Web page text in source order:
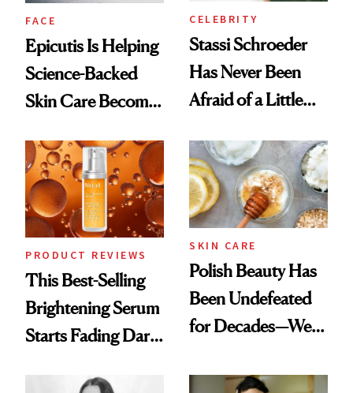
FACE
Epicutis Is Helping
Science-Backed
Skin Care Become
Spa Standard
CELEBRITY
Stassi Schroeder
Has Never Been
Afraid of a Little
PRODUCT REVIEWS
This Best-Selling
Brightening Serum
Starts Fading Dark
SKIN CARE
Polish Beauty Has
Been Undefeated
for Decades—We
Paying Attention